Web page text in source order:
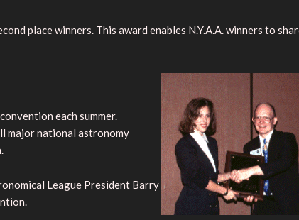
place winners. This award enables N.Y.A.A. winners to
each summer.
major national astronomy
League President Barry